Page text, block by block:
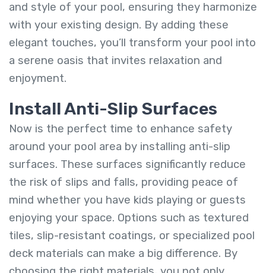
and style of your pool, ensuring they harmonize
with your existing design. By adding these
elegant touches, you’ll transform your pool into
a serene oasis that invites relaxation and
enjoyment.
Install Anti-Slip Surfaces
Now is the perfect time to enhance safety
around your pool area by installing anti-slip
surfaces. These surfaces significantly reduce
the risk of slips and falls, providing peace of
mind whether you have kids playing or guests
enjoying your space. Options such as textured
tiles, slip-resistant coatings, or specialized pool
deck materials can make a big difference. By